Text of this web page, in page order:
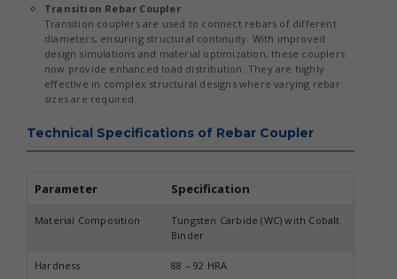
Transition Rebar Coupler
Transition couplers are used to connect rebars of different
diameters, ensuring structural continuity. With improved
design simulations and material optimization, these couplers
now provide enhanced load distribution. They are highly
effective in complex structural designs where varying rebar
sizes are required.
Technical Specifications of Rebar Coupler
Parameter Specification
Material Composition
Tungsten Carbide (WC) with Cobalt
Binder
Hardness 88 – 92 HRA